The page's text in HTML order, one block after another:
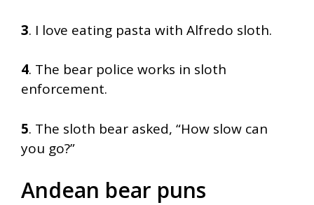
3. I love eating pasta with Alfredo sloth.
4. The bear police works in sloth
enforcement.
5. The sloth bear asked, “How slow can
you go?”
Andean bear puns